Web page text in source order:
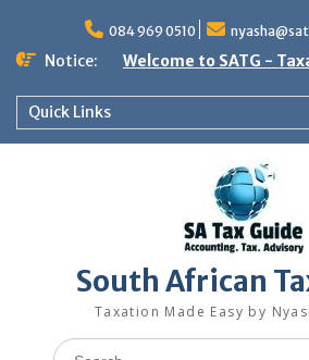
content
084 969 0510
Notice: Welcome to SATG -
Quick Links
South African
Taxation Made Easy by
Search